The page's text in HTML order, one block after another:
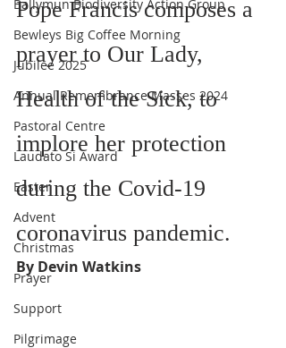
Ballymun Biodiversity Action Group
Bewleys Big Coffee Morning
Jubilee 2025
Annual Remembrance Masses 2024
Pastoral Centre
Laudato Si Award
Easter
Advent
Christmas
Prayer
Support
Pilgrimage
Pope Francis composes a
prayer to Our Lady,
Health of the Sick, to
implore her protection
during the Covid-19
coronavirus pandemic.
By Devin Watkins